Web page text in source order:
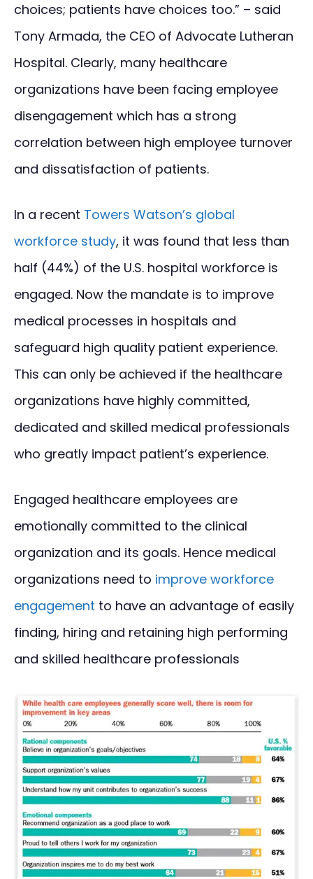
choices; patients have choices too.” – said
Tony Armada, the CEO of Advocate Lutheran
Hospital. Clearly, many healthcare
organizations have been facing employee
disengagement which has a strong
correlation between high employee turnover
and dissatisfaction of patients.
In a recent Towers Watson’s global
workforce study, it was found that less than
half (44%) of the U.S. hospital workforce is
engaged. Now the mandate is to improve
medical processes in hospitals and
safeguard high quality patient experience.
This can only be achieved if the healthcare
organizations have highly committed,
dedicated and skilled medical professionals
who greatly impact patient’s experience.
Engaged healthcare employees are
emotionally committed to the clinical
organization and its goals. Hence medical
organizations need to improve workforce
engagement to have an advantage of easily
finding, hiring and retaining high performing
and skilled healthcare professionals